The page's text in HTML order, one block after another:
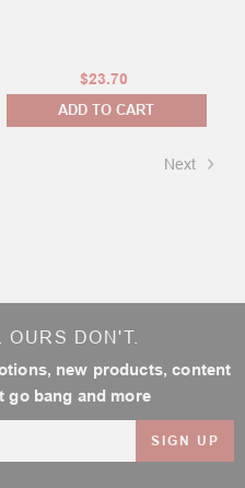
$23.70
ADD TO CART
Next
OURS DON'T.
new products, content
go bang and more